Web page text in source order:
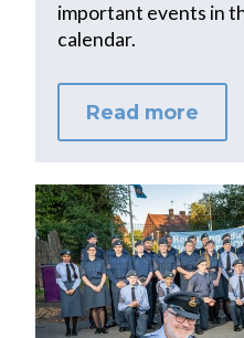
important events in
calendar.
Read more